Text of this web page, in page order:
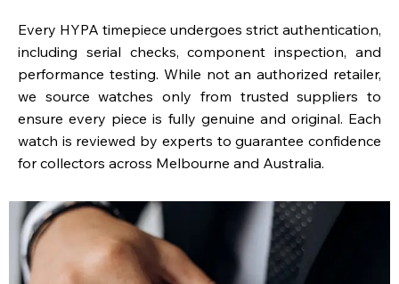
Every HYPA timepiece undergoes strict authentication,
including serial checks, component inspection, and
performance testing. While not an authorized retailer,
we source watches only from trusted suppliers to
ensure every piece is fully genuine and original. Each
watch is reviewed by experts to guarantee confidence
for collectors across Melbourne and Australia.